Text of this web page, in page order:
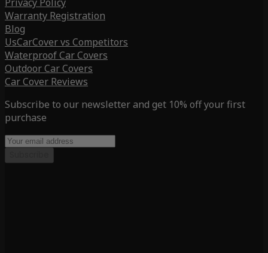
Warranty Registration
Blog
UsCarCover vs Competitors
Waterproof Car Covers
Outdoor Car Covers
Car Cover Reviews
Subscribe to our newsletter and get 10% off your first
purchase